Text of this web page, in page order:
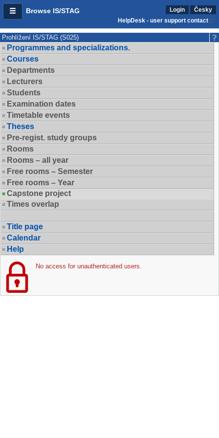
Browse IS/STAG Login
Česky
HelpDesk - user support contact
Prohlížení IS/STAG (S025)
Programmes and specializations.
Courses
Departments
Lecturers
Students
Examination dates
Timetable events
Theses
Pre-regist. study groups
Rooms
Rooms – all year
Free rooms – Semester
Free rooms – Year
Capstone project
Times overlap
Title page
Calendar
Help
No access for unauthenticated users.